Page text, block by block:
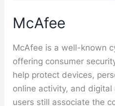
McAfee
McAfee is a well-known
offering consumer
help protect devices,
online activity, and
users still associate the